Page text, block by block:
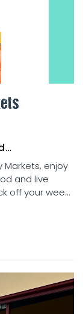
Markets, enjoy
and live
off your wee...